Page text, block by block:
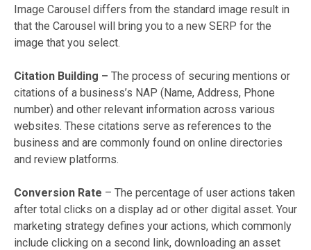
Image Carousel differs from the standard image result in
that the Carousel will bring you to a new SERP for the
image that you select.
Citation Building – The process of securing mentions or
citations of a business’s NAP (Name, Address, Phone
number) and other relevant information across various
websites. These citations serve as references to the
business and are commonly found on online directories
and review platforms.
Conversion Rate – The percentage of user actions taken
after total clicks on a display ad or other digital asset. Your
marketing strategy defines your actions, which commonly
include clicking on a second link, downloading an asset